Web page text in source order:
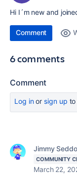
Hi I´m new and
Comment
6 comments
Comment
Log inor sign up to
Jimmy
COMMUNITY
March 22,